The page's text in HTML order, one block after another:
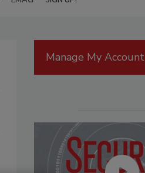
Manage My Account